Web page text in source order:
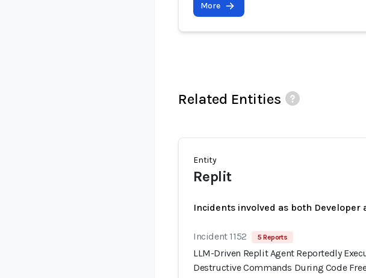
More
Related Entities
Entity
Replit
Incidents involved as both Developer
Incident 1152 5 Reports
LLM-Driven Replit Agent Reportedly
Destructive Commands During Code